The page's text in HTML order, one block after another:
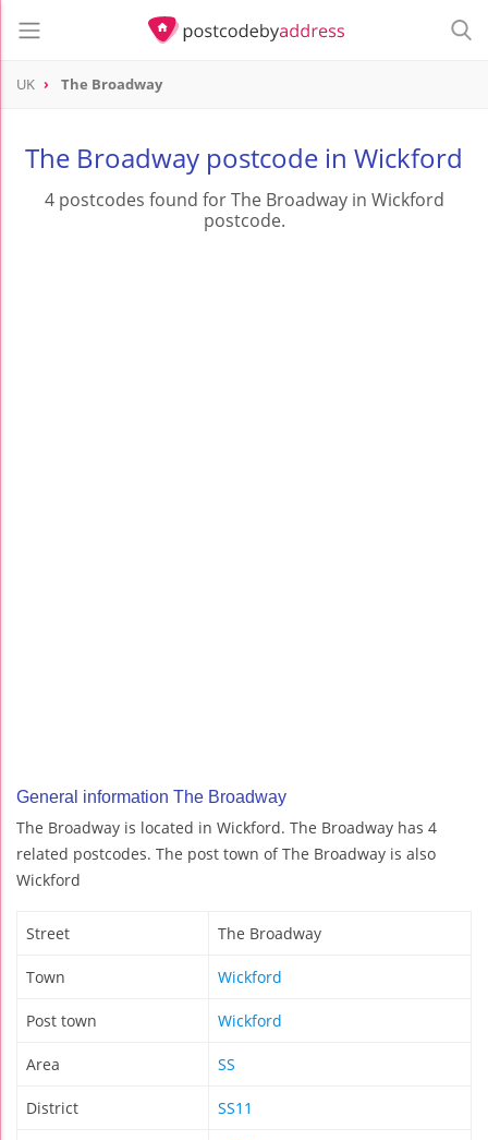
UK The Broadway
The Broadway postcode in Wickford
4 postcodes found for The Broadway in Wickford
postcode.
General information The Broadway
The Broadway is located in Wickford. The Broadway has 4
related postcodes. The post town of The Broadway is also
Wickford
Street The Broadway
Town Wickford
Post town Wickford
Area SS
District SS11